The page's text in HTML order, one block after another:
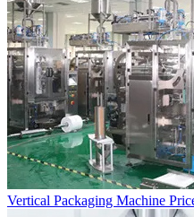
Vertical Packaging Machine